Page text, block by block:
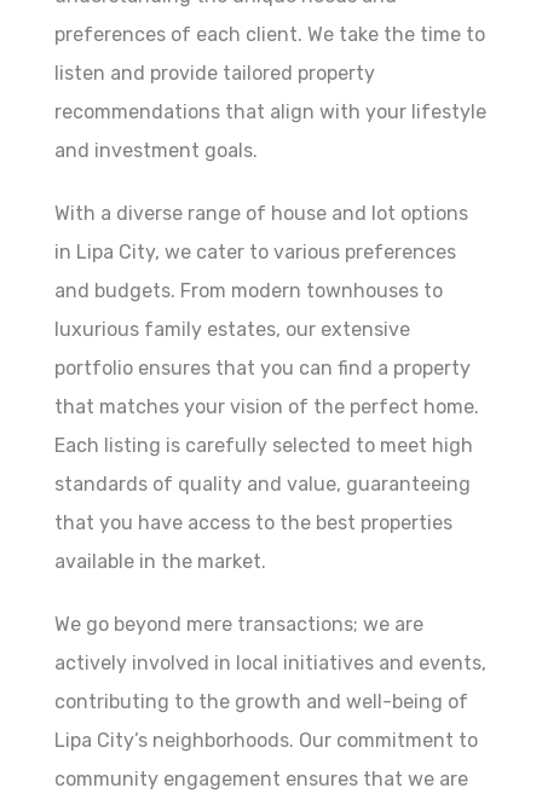
preferences of each client. We take the time to
listen and provide tailored property
recommendations that align with your lifestyle
and investment goals.
With a diverse range of house and lot options
in Lipa City, we cater to various preferences
and budgets. From modern townhouses to
luxurious family estates, our extensive
portfolio ensures that you can find a property
that matches your vision of the perfect home.
Each listing is carefully selected to meet high
standards of quality and value, guaranteeing
that you have access to the best properties
available in the market.
We go beyond mere transactions; we are
actively involved in local initiatives and events,
contributing to the growth and well-being of
Lipa City’s neighborhoods. Our commitment to
community engagement ensures that we are